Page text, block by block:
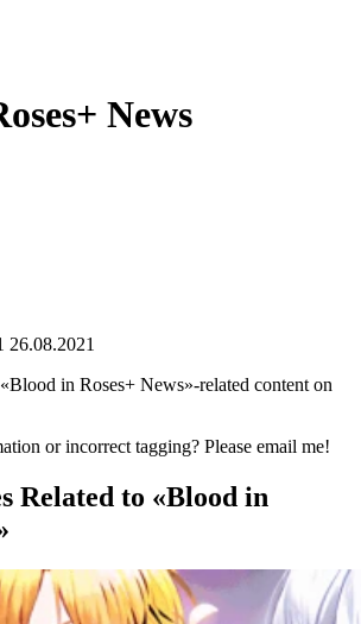
News
26.08.2021
in Roses+ News»-related content on
or incorrect tagging? Please email me!
Related to «Blood in